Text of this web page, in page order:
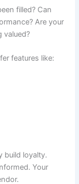
filled? Can
Are your
valued?
features like:
build loyalty.
Your